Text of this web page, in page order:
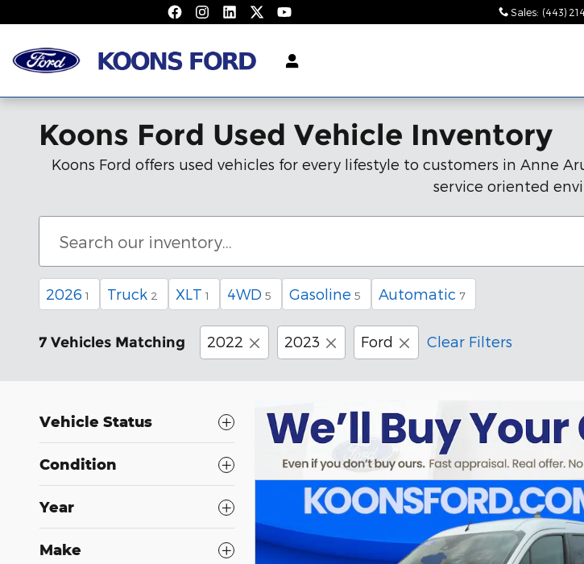
Sales: (443)
Koons Ford Used Vehicle Inventory
Koons Ford offers used vehicles for every lifestyle to customers in Anne
service oriented
2026 1 Truck 2 XLT 1 4WD 5 Gasoline 5 Automatic 7
7 Vehicles Matching 2022 2023 Ford Clear Filters
Vehicle Status
Condition
Year
Make